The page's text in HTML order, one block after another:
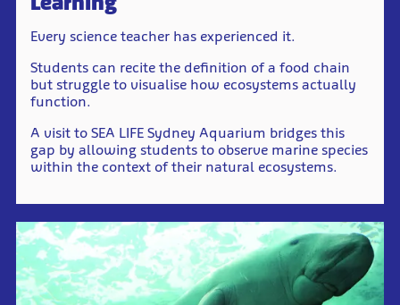
Every science teacher has experienced it.
Students can recite the definition of a food chain
but struggle to visualise how ecosystems actually
function.
A visit to SEA LIFE Sydney Aquarium bridges this
gap by allowing students to observe marine species
within the context of their natural ecosystems.